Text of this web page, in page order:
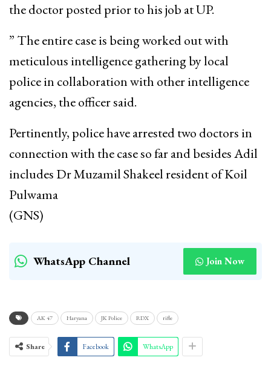
the doctor posted prior to his job at UP.
” The entire case is being worked out with
meticulous intelligence gathering by local
police in collaboration with other intelligence
agencies, the officer said.
Pertinently, police have arrested two doctors in
connection with the case so far and besides Adil
includes Dr Muzamil Shakeel resident of Koil
Pulwama
(GNS)
WhatsApp Channel Join Now
AK 47 Haryana JK Police RDX rifle
Share Facebook WhatsApp